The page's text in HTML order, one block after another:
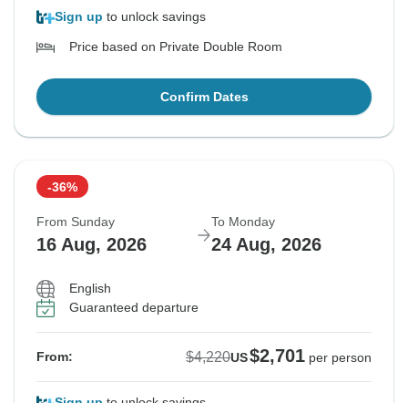
Sign up to unlock savings
Price based on Private Double Room
Confirm Dates
-36%
From Sunday
16 Aug, 2026
To Monday
24 Aug, 2026
English
Guaranteed departure
From: $4,220US$2,701 per person